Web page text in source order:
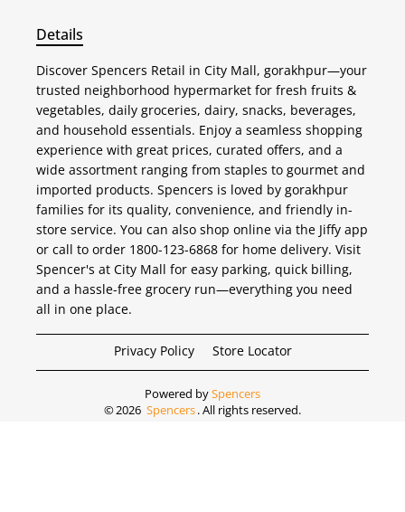
Details
Discover Spencers Retail in City Mall, gorakhpur—your
trusted neighborhood hypermarket for fresh fruits &
vegetables, daily groceries, dairy, snacks, beverages,
and household essentials. Enjoy a seamless shopping
experience with great prices, curated offers, and a
wide assortment ranging from staples to gourmet and
imported products. Spencers is loved by gorakhpur
families for its quality, convenience, and friendly in-
store service. You can also shop online via the Jiffy app
or call to order 1800-123-6868 for home delivery. Visit
Spencer's at City Mall for easy parking, quick billing,
and a hassle-free grocery run—everything you need
all in one place.
Privacy Policy Store Locator
Powered bySpencers
©2026 Spencers. All rights reserved.